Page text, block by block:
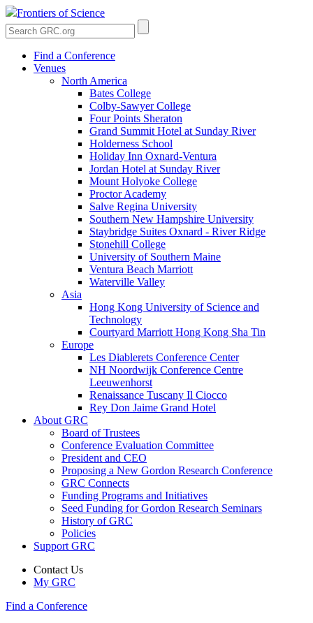
Frontiers of Science
Find a Conference
Venues
North America
Bates College
Colby-Sawyer College
Four Points Sheraton
Grand Summit Hotel at Sunday River
Holderness School
Holiday Inn Oxnard-Ventura
Jordan Hotel at Sunday River
Mount Holyoke College
Proctor Academy
Salve Regina University
Southern New Hampshire University
Staybridge Suites Oxnard - River Ridge
Stonehill College
University of Southern Maine
Ventura Beach Marriott
Waterville Valley
Asia
Hong Kong University of Science and
Technology
Courtyard Marriott Hong Kong Sha Tin
Europe
Les Diablerets Conference Center
NH Noordwijk Conference Centre
Leeuwenhorst
Renaissance Tuscany Il Ciocco
Rey Don Jaime Grand Hotel
About GRC
Board of Trustees
Conference Evaluation Committee
President and CEO
Proposing a New Gordon Research Conference
GRC Connects
Funding Programs and Initiatives
Seed Funding for Gordon Research Seminars
History of GRC
Policies
Support GRC
Contact Us
My GRC
Find a Conference